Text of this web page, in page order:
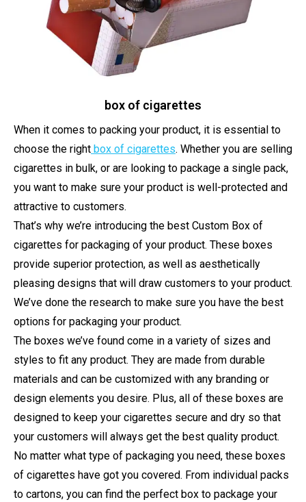
box of cigarettes
When it comes to packing your product, it is essential to
choose the right box of cigarettes. Whether you are selling
cigarettes in bulk, or are looking to package a single pack,
you want to make sure your product is well-protected and
attractive to customers.
That’s why we’re introducing the best Custom Box of
cigarettes for packaging of your product. These boxes
provide superior protection, as well as aesthetically
pleasing designs that will draw customers to your product.
We’ve done the research to make sure you have the best
options for packaging your product.
The boxes we’ve found come in a variety of sizes and
styles to fit any product. They are made from durable
materials and can be customized with any branding or
design elements you desire. Plus, all of these boxes are
designed to keep your cigarettes secure and dry so that
your customers will always get the best quality product.
No matter what type of packaging you need, these boxes
of cigarettes have got you covered. From individual packs
to cartons, you can find the perfect box to package your